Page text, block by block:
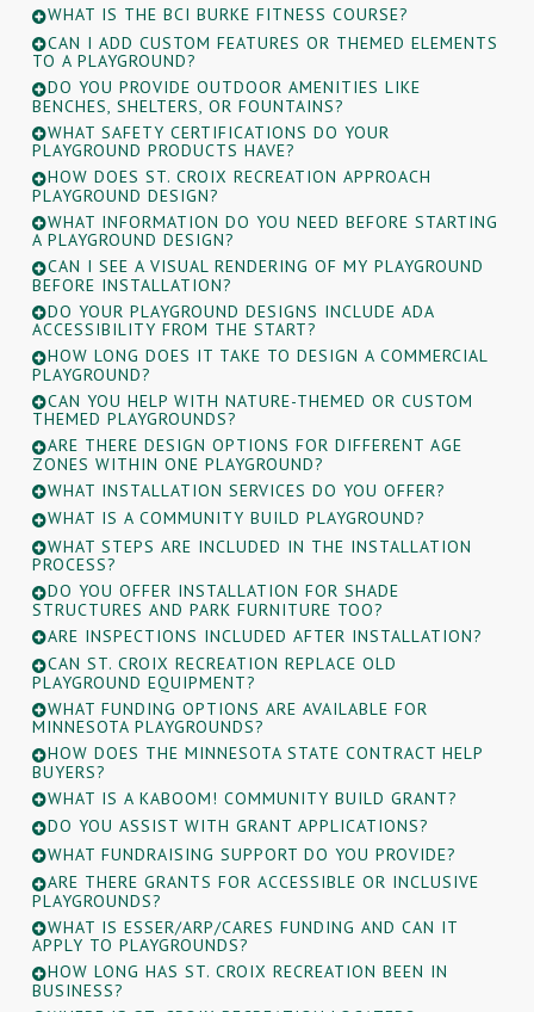
WHAT IS THE BCI BURKE FITNESS COURSE?
CAN I ADD CUSTOM FEATURES OR THEMED ELEMENTS
TO A PLAYGROUND?
DO YOU PROVIDE OUTDOOR AMENITIES LIKE
BENCHES, SHELTERS, OR FOUNTAINS?
WHAT SAFETY CERTIFICATIONS DO YOUR
PLAYGROUND PRODUCTS HAVE?
HOW DOES ST. CROIX RECREATION APPROACH
PLAYGROUND DESIGN?
WHAT INFORMATION DO YOU NEED BEFORE STARTING
A PLAYGROUND DESIGN?
CAN I SEE A VISUAL RENDERING OF MY PLAYGROUND
BEFORE INSTALLATION?
DO YOUR PLAYGROUND DESIGNS INCLUDE ADA
ACCESSIBILITY FROM THE START?
HOW LONG DOES IT TAKE TO DESIGN A COMMERCIAL
PLAYGROUND?
CAN YOU HELP WITH NATURE-THEMED OR CUSTOM
THEMED PLAYGROUNDS?
ARE THERE DESIGN OPTIONS FOR DIFFERENT AGE
ZONES WITHIN ONE PLAYGROUND?
WHAT INSTALLATION SERVICES DO YOU OFFER?
WHAT IS A COMMUNITY BUILD PLAYGROUND?
WHAT STEPS ARE INCLUDED IN THE INSTALLATION
PROCESS?
DO YOU OFFER INSTALLATION FOR SHADE
STRUCTURES AND PARK FURNITURE TOO?
ARE INSPECTIONS INCLUDED AFTER INSTALLATION?
CAN ST. CROIX RECREATION REPLACE OLD
PLAYGROUND EQUIPMENT?
WHAT FUNDING OPTIONS ARE AVAILABLE FOR
MINNESOTA PLAYGROUNDS?
HOW DOES THE MINNESOTA STATE CONTRACT HELP
BUYERS?
WHAT IS A KABOOM! COMMUNITY BUILD GRANT?
DO YOU ASSIST WITH GRANT APPLICATIONS?
WHAT FUNDRAISING SUPPORT DO YOU PROVIDE?
ARE THERE GRANTS FOR ACCESSIBLE OR INCLUSIVE
PLAYGROUNDS?
WHAT IS ESSER/ARP/CARES FUNDING AND CAN IT
APPLY TO PLAYGROUNDS?
HOW LONG HAS ST. CROIX RECREATION BEEN IN
BUSINESS?